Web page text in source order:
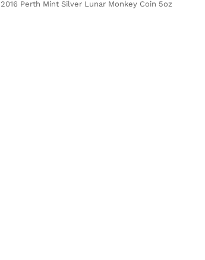
2016 Perth Mint Silver Lunar Monkey Coin 5oz